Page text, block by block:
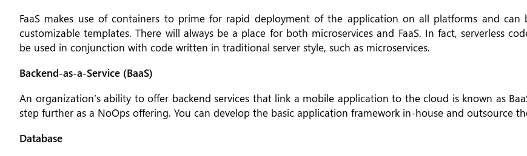
FaaS makes use of containers to prime for rapid deployment of the application on all platforms and can
customizable templates. There will always be a place for both microservices and FaaS. In fact, serverless
be used in conjunction with code written in traditional server style, such as microservices.
Backend-as-a-Service (BaaS)
An organization’s ability to offer backend services that link a mobile application to the cloud is known as
step further as a NoOps offering. You can develop the basic application framework in-house and outsource
Database